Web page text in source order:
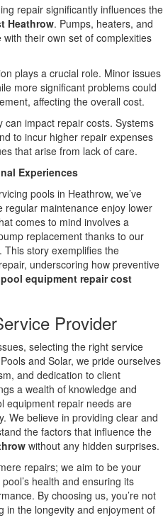
repair significantly influences the
Heathrow. Pumps, heaters, and
their own set of complexities
plays a crucial role. Minor issues
more significant problems could
affecting the overall cost.
can impact repair costs. Systems
to incur higher repair expenses
that arise from lack of care.
Experiences
pools in Heathrow, we’ve
regular maintenance enjoy lower
comes to mind involves a
replacement thanks to our
story exemplifies the
underscoring how preventive
pool equipment repair cost
Provider
selecting the right service
and Solar, we pride ourselves
and dedication to client
a wealth of knowledge and
equipment repair needs are
We believe in providing clear and
the factors that influence the
without any hidden surprises.
repairs; we aim to be your
health and ensuring its
By choosing us, you’re not
in the longevity and enjoyment of